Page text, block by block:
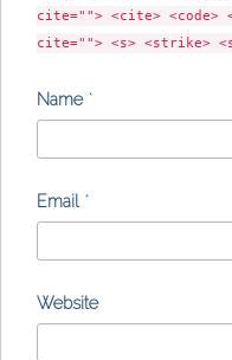
cite=""> <cite> <code>
cite=""> <s> <strike>
Name *
Email *
Website